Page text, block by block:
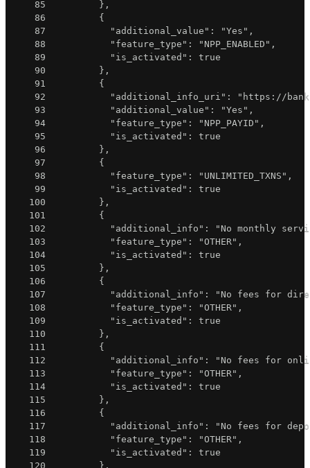
85
} ,
86
{
87
"additional_value" : "Yes" ,
88
"feature_type" : "NPP_ENABLED" ,
89
"is_activated" :
true
90
} ,
91
{
92
"additional_info_uri" :
"https://
93
"additional_value" : "Yes" ,
94
"feature_type" : "NPP_PAYID" ,
95
"is_activated" :
true
96
} ,
97
{
98
"feature_type" : "UNLIMITED_TXNS" ,
99
"is_activated" :
true
100
} ,
101
{
102
"additional_info" :
"No monthly
103
"feature_type" : "OTHER" ,
104
"is_activated" :
true
105
} ,
106
{
107
"additional_info" :
"No fees for
108
"feature_type" : "OTHER" ,
109
"is_activated" :
true
110
} ,
111
{
112
"additional_info" :
"No fees for
113
"feature_type" : "OTHER" ,
114
"is_activated" :
true
115
} ,
116
{
117
"additional_info" :
"No fees for
118
"feature_type" : "OTHER" ,
119
"is_activated" :
true
120
} ,